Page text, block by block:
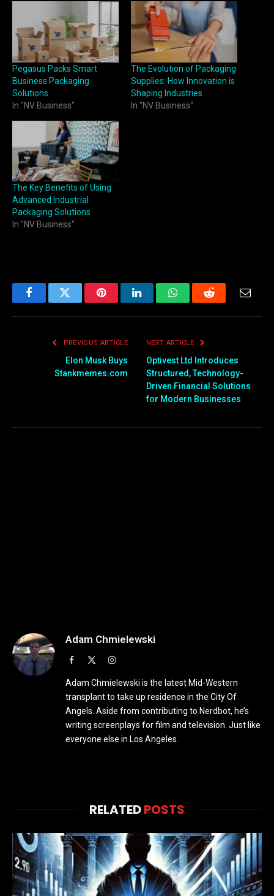
Pegasus Packs Smart
Business Packaging
Solutions
In "NV Business"
The Evolution of Packaging
Supplies: How Innovation is
Shaping Industries
In "NV Business"
The Key Benefits of Using
Advanced Industrial
Packaging Solutions
In "NV Business"
FacebookTwitter PinterestLinkedInWhatsAppReddit
PREVIOUS ARTICLE
Elon Musk Buys
Stankmemes.com
NEXT ARTICLE
Optivest Ltd Introduces
Structured, Technology-
Driven Financial Solutions
for Modern Businesses
Adam Chmielewski
Facebook Instagram
Adam Chmielewski is the latest Mid-Western
transplant to take up residence in the City Of
Angels. Aside from contributing to Nerdbot, he’s
writing screenplays for film and television. Just like
everyone else in Los Angeles.
RELATEDPOSTS